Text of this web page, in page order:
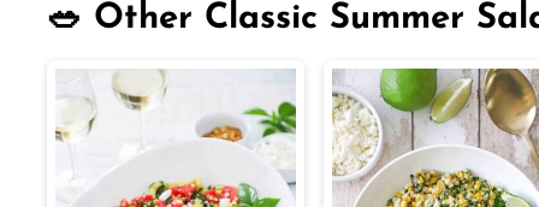
🥗 Other Classic Summer